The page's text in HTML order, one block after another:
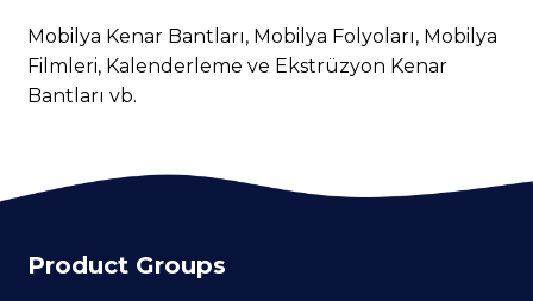
Mobilya Kenar Bantları, Mobilya Folyoları, Mobilya
Filmleri, Kalenderleme ve Ekstrüzyon Kenar
Bantları vb.
Product Groups